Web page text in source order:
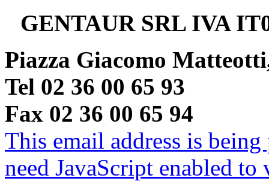
GENTAUR SRL IVA
Piazza Giacomo
Tel 02 36 00 65 93
Fax 02 36 00 65 94
This email address is
need JavaScript enabled